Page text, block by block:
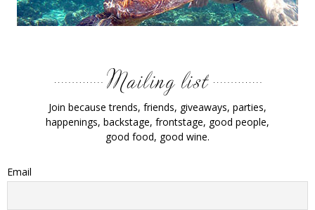
Join because trends, friends, giveaways, parties,
happenings, backstage, frontstage, good people,
good food, good wine.
Email